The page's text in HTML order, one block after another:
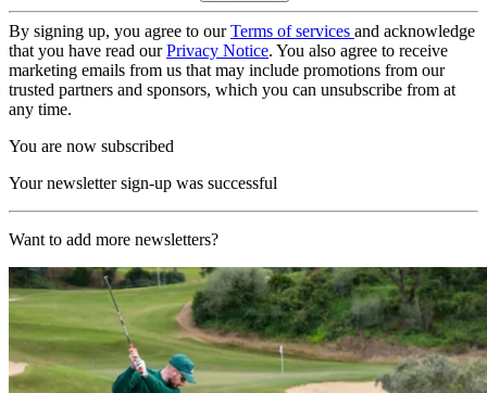
By signing up, you agree to ourTerms of services and acknowledge
that you have read ourPrivacy Notice. You also agree to receive
marketing emails from us that may include promotions from our
trusted partners and sponsors, which you can unsubscribe from at
any time.
You are now subscribed
Your newsletter sign-up was successful
Want to add more newsletters?